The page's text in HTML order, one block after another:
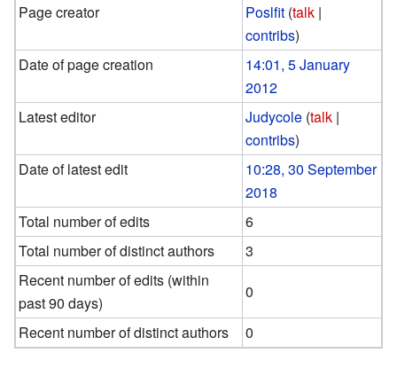
Page creator Poslfit (talk |
contribs)
Date of page creation
14:01, 5 January
2012
Latest editor
Judycole (talk |
contribs)
Date of latest edit
10:28, 30 September
2018
Total number of edits
6
Total number of distinct authors
3
Recent number of edits (within
past 90 days)
0
Recent number of distinct authors
0